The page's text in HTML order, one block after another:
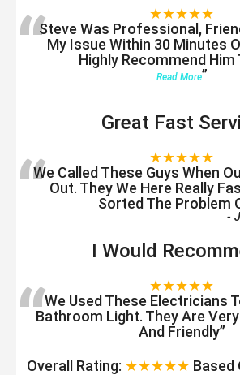
★★★★★
“Steve Was Professional,
My Issue Within 30 Minutes
Highly Recommend Him
Read More”
Great Fast
★★★★★
“We Called These Guys When
Out. They We Here Really
Sorted The Problem
-
I Would
★★★★★
“We Used These Electricians
Bathroom Light. They Are
And Friendly”
Overall Rating: ★★★★★ Based